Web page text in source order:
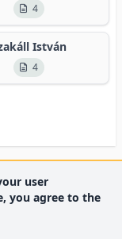
4
István
4
user
you agree to the